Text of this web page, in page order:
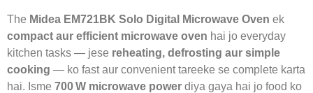
The Midea EM721BK Solo Digital Microwave Oven ek
compact aur efficient microwave oven hai jo everyday
kitchen tasks — jese reheating, defrosting aur simple
cooking — ko fast aur convenient tareeke se complete karta
hai. Isme 700 W microwave power diya gaya hai jo food ko